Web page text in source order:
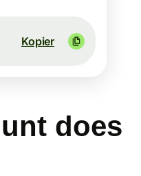
Kopier
does